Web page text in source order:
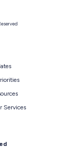
Services